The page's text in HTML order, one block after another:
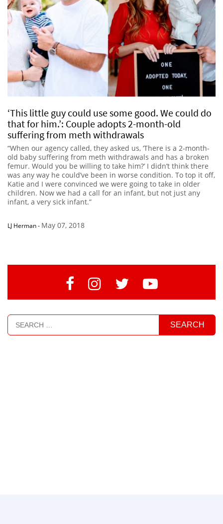
‘This little guy could use some good. We could do
that for him.’: Couple adopts 2-month-old
suffering from meth withdrawals
“When our agency called, they asked us, ‘There is a 2-month-
old baby suffering from meth withdrawals and has a broken
femur. Would you be willing to take him?’ I didn’t think there
was any way he could’ve been in worse condition. To top it off,
Katie and I were convinced we were going to take in older
children. Now we had a call for an infant, but not just any
infant, a very sick infant.”
LJ Herman- May 07, 2018